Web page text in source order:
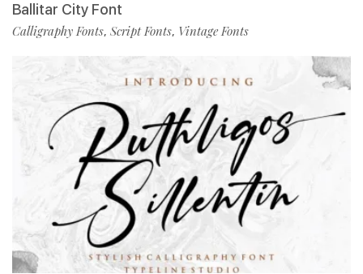
Ballitar City Font
Calligraphy Fonts, Script Fonts, Vintage Fonts